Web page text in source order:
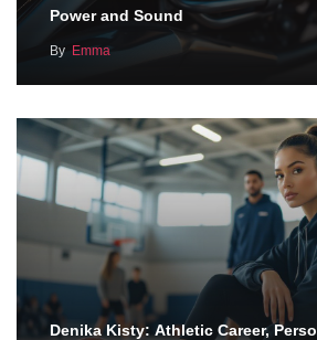
Power and Sound
By Emma
Denika Kisty: Athletic Career,